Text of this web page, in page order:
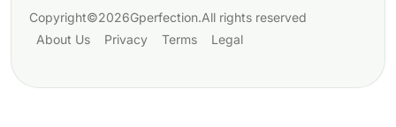
Copyright©2026Gperfection.All rights reserved
About Us
Privacy Terms Legal